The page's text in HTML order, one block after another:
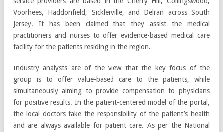
Voorhees, Haddonfield, Sicklerville, and Delran across South
Jersey. It has been claimed that they assist the medical
practitioners and nurses to offer evidence-based medical care
facility for the patients residing in the region.
Industry analysts are of the view that the key focus of the
group is to offer value-based care to the patients, while
simultaneously aiming to provide compensation to physicians
for positive results. In the patient-centered model of the portal,
the local doctors take the responsibility of the patient’s health
and are always available for patient care. As per the National